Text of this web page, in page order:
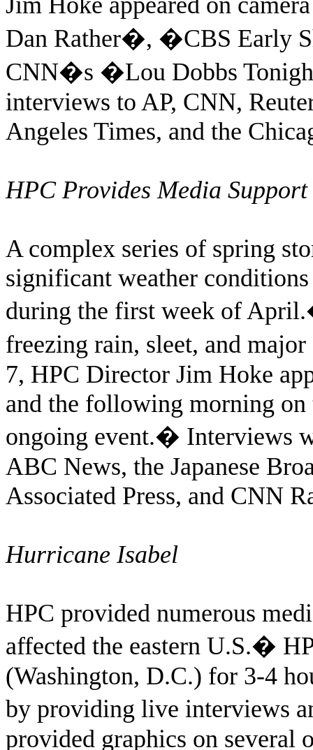
Dan Rather�, �CBS Early
CNN�s �Lou Dobbs
interviews to AP, CNN,
Angeles Times, and the
HPC Provides Media
A complex series of spring
significant weather
during the first week of April.
freezing rain, sleet, and
7, HPC Director Jim Hoke
and the following morning
ongoing event.� Interviews
ABC News, the Japanese
Associated Press, and CNN
Hurricane Isabel
HPC provided numerous
affected the eastern U.S.�
(Washington, D.C.) for 3-4
by providing live interviews
provided graphics on several